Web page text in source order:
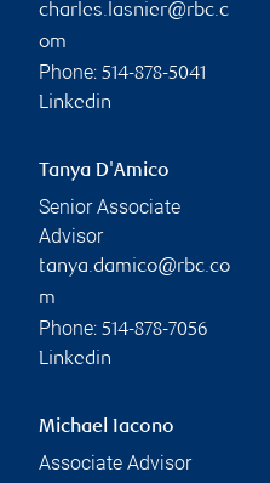
charles.lasnier@rbc.c
om
Phone: 514-878-5041
Linkedin
Tanya D'Amico
Senior Associate
Advisor
tanya.damico@rbc.co
m
Phone: 514-878-7056
Linkedin
Michael Iacono
Associate Advisor